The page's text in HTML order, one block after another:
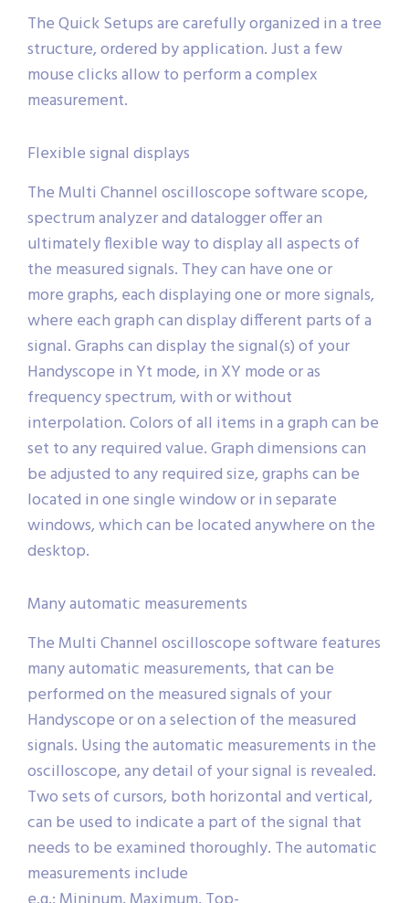
The Quick Setups are carefully organized in a tree
structure, ordered by application. Just a few
mouse clicks allow to perform a complex
measurement.
Flexible signal displays
The Multi Channel oscilloscope software scope,
spectrum analyzer and datalogger offer an
ultimately flexible way to display all aspects of
the measured signals. They can have one or
more graphs, each displaying one or more signals,
where each graph can display different parts of a
signal. Graphs can display the signal(s) of your
Handyscope in Yt mode, in XY mode or as
frequency spectrum, with or without
interpolation. Colors of all items in a graph can be
set to any required value. Graph dimensions can
be adjusted to any required size, graphs can be
located in one single window or in separate
windows, which can be located anywhere on the
desktop.
Many automatic measurements
The Multi Channel oscilloscope software features
many automatic measurements, that can be
performed on the measured signals of your
Handyscope or on a selection of the measured
signals. Using the automatic measurements in the
oscilloscope, any detail of your signal is revealed.
Two sets of cursors, both horizontal and vertical,
can be used to indicate a part of the signal that
needs to be examined thoroughly. The automatic
measurements include